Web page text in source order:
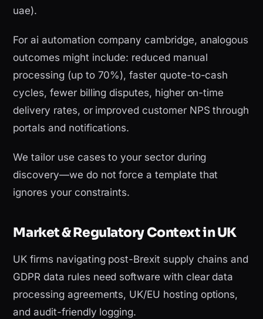
uae).
For ai automation company cambridge, analogous
outcomes might include: reduced manual
processing (up to 70%), faster quote-to-cash
cycles, fewer billing disputes, higher on-time
delivery rates, or improved customer NPS through
portals and notifications.
We tailor use cases to your sector during
discovery—we do not force a template that
ignores your constraints.
Market & Regulatory Context in UK
UK firms navigating post-Brexit supply chains and
GDPR data rules need software with clear data
processing agreements, UK/EU hosting options,
and audit-friendly logging.